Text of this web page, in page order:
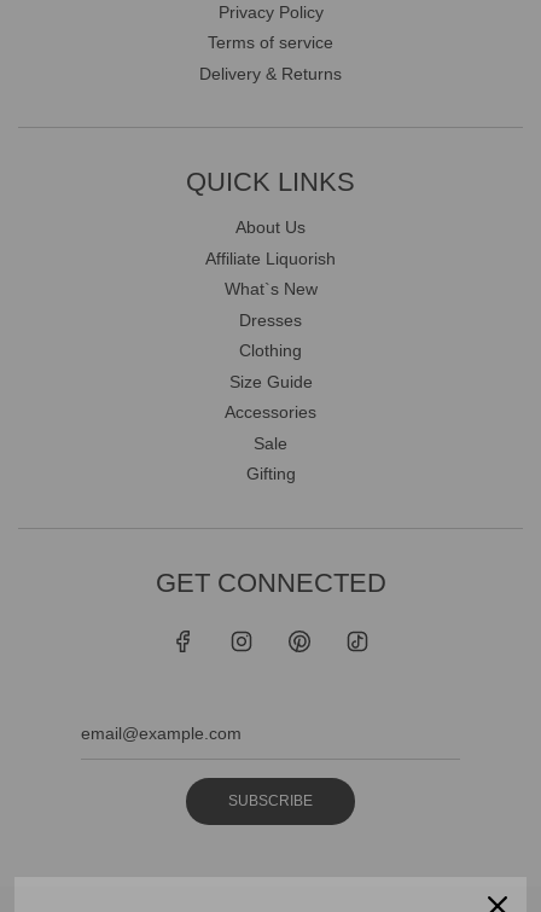
Privacy Policy
Terms of service
Delivery & Returns
QUICK LINKS
About Us
Affiliate Liquorish
What`s New
Dresses
Clothing
Size Guide
Accessories
Sale
Gifting
GET CONNECTED
SUBSCRIBE